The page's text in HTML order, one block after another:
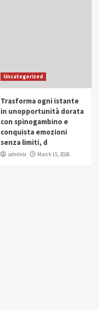
Uncategorized
Trasforma ogni istante
in unopportunità dorata
con spinogambino e
conquista emozioni
senza limiti, d
admlnlx March 15, 2026